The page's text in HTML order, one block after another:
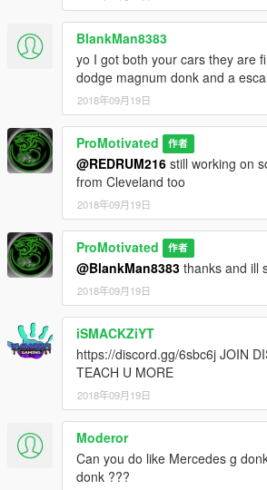
BlankMan8383
yo I got both your cars they are
dodge magnum donk and a
2018年09月19日
ProMotivated 作者
@REDRUM216 still working on
from Cleveland too
2018年09月19日
ProMotivated 作者
@BlankMan8383 thanks and ill
2018年09月19日
iSMACKZiYT
https://discord.gg/6sbc6j JOIN
TEACH U MORE
2018年09月19日
Moderor
Can you do like Mercedes g
donk ???